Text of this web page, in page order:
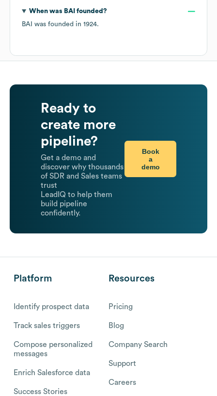
When was BAI founded?
BAI was founded in 1924.
Ready to
create more
pipeline?
Get a demo and
discover why thousands
of SDR and Sales teams
trust
LeadIQ to help them
build pipeline
confidently.
Book
a
demo
Platform
Identify prospect data
Track sales triggers
Compose personalized
messages
Enrich Salesforce data
Success Stories
Resources
Pricing
Blog
Company Search
Support
Careers